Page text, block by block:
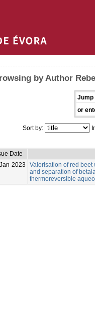
by Author
Jump
or
Sort by:
Date
2023
Valorisation of red beet
and separation of
thermoreversible